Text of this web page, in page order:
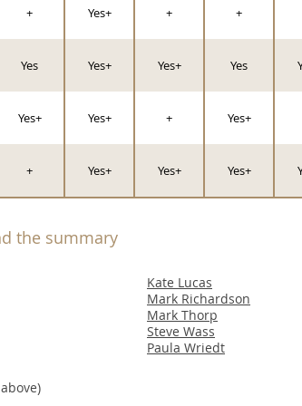
+ Yes+ + +
Yes Yes+ Yes+ Yes
Yes+ Yes+ + Yes+
+ Yes+ Yes+ Yes+
the summary
Kate Lucas
Mark Richardson
Mark Thorp
Steve Wass
Paula Wriedt